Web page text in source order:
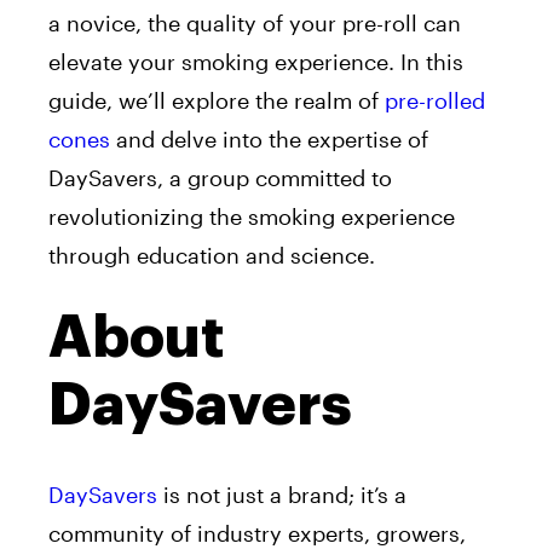
a novice, the quality of your pre-roll can
elevate your smoking experience. In this
guide, we’ll explore the realm of pre-rolled
cones and delve into the expertise of
DaySavers, a group committed to
revolutionizing the smoking experience
through education and science.
About
DaySavers
DaySavers is not just a brand; it’s a
community of industry experts, growers,